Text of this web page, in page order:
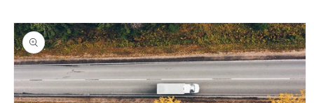
content
Skip to
product
information